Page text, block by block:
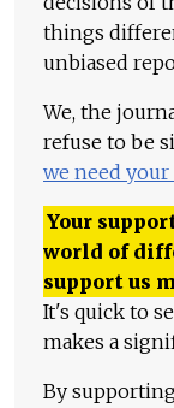
things
unbiased
We, the
refuse to be
we need
Your
world of
support us
It's quick to
makes a
By